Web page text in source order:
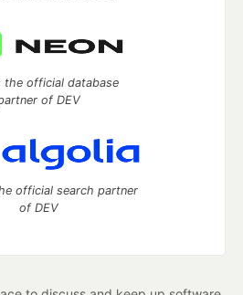
the official database
of DEV
official search partner
of DEV